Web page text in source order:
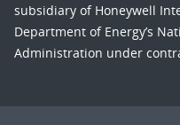
subsidiary of Honeywell
Department of Energy’s
Administration under